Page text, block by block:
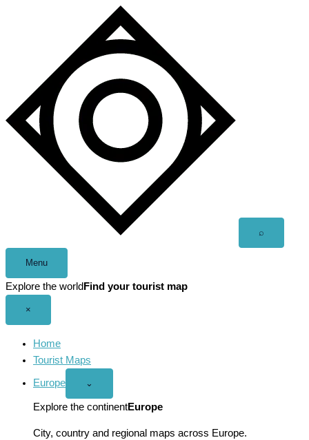
⌕
Menu
Explore the world Find your tourist map
×
Home
Tourist Maps
Europe
Open
menu
⌄
Explore the continentEurope
City, country and regional maps across Europe.